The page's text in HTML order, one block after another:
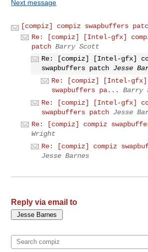
Next message
[compiz] compiz swapbuffers
Re: [compiz] [Intel-gfx]
patch Barry Scott
Re: [compiz] [Intel-gfx]
swapbuffers patch Jesse
Re: [compiz] [Intel-gfx]
swapbuffers pa...
Barry
Re: [compiz] [Intel-gfx]
swapbuffers patch Jesse
Re: [compiz] compiz
Wright
Re: [compiz] compiz
Jesse Barnes
Reply via email to